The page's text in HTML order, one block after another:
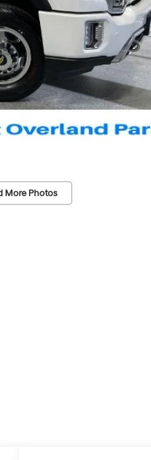
More Photos